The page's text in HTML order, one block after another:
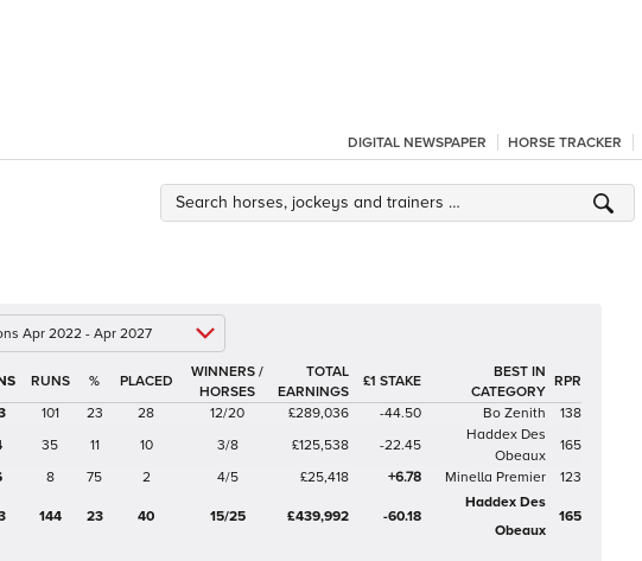
DIGITAL NEWSPAPER HORSE TRACKER
Apr 2022 - Apr 2027
%
WINNERS /
HORSES
TOTAL
EARNINGS
£1 STAKE
BEST IN
CATEGORY
RPR
101 23 28 12/20 £289,036 -44.50 Bo Zenith
138
35 11 10 3/8 £125,538 -22.45
Haddex Des
Obeaux
165
8 75 2 4/5 £25,418 +6.78 Minella Premier 123
144 23 40 15/25 £439,992 -60.18
Haddex Des
Obeaux
165